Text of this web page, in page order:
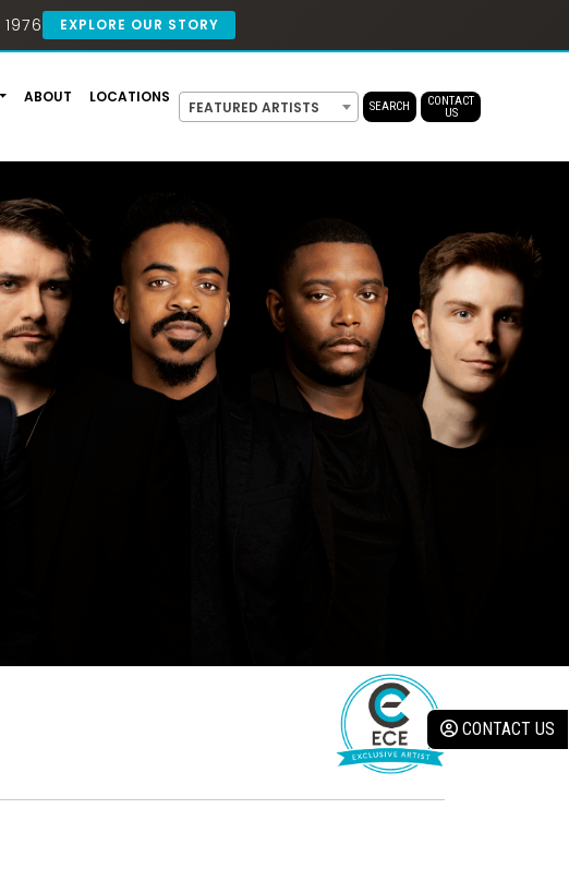
EXPLORE OUR STORY
ABOUT LOCATIONS
FEATURED ARTISTS SEARCH
CONTACT
US
CONTACT US